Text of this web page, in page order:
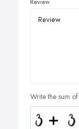
Review
Write the sum